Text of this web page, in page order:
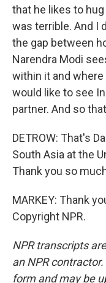
that he likes to
was terrible. And I
the gap between
Narendra Modi
within it and
would like to see
partner. And so
DETROW: That's
South Asia at the
Thank you so
MARKEY: Thank
Copyright NPR.
NPR transcripts
an NPR
form and may be